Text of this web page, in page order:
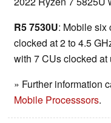
R5 7530U: Mobile six
clocked at 2 to 4.5
with 7 CUs clocked at
» Further information
Mobile Processsors.